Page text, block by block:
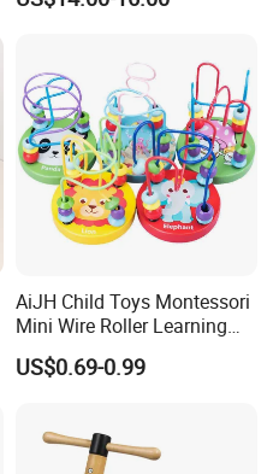
AiJH Child Toys Montessori
Mini Wire Roller Learning
Puzzle Counting Frames
Circle Bead Maze Wooden
US$0.69-0.99